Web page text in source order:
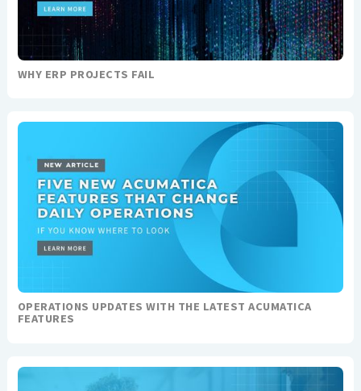
WHY ERP PROJECTS FAIL
OPERATIONS UPDATES WITH THE LATEST ACUMATICA
FEATURES